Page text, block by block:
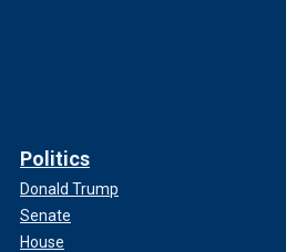
Politics
Donald Trump
Senate
House